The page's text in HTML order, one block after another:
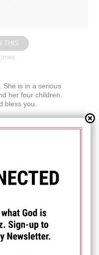
THIS
She is in a serious
her four children.
bless you.
married and have
really felt a spiritual
get jobs. And pray that
from God is removed.